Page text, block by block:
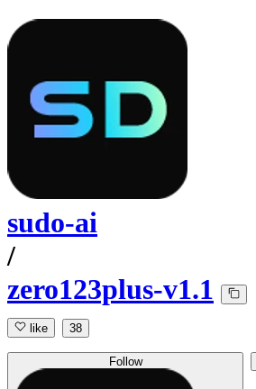
sudo-ai
/
zero123plus-v1.1
like 38
Follow